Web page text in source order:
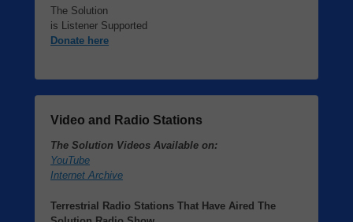
The Solution
is Listener Supported
Donate here
Video and Radio Stations
The Solution Videos Available on:
YouTube
Internet Archive
Terrestrial Radio Stations That Have Aired The